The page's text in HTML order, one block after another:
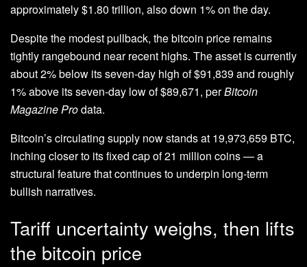
approximately $1.80 trillion, also down 1% on the day.
Despite the modest pullback, the bitcoin price remains
tightly rangebound near recent highs. The asset is currently
about 2% below its seven-day high of $91,839 and roughly
1% above its seven-day low of $89,671, perBitcoin
Magazine Prodata.
Bitcoin’s circulating supply now stands at 19,973,659 BTC,
inching closer to its fixed cap of 21 million coins — a
structural feature that continues to underpin long-term
bullish narratives.
Tariff uncertainty weighs, then lifts
the bitcoin price